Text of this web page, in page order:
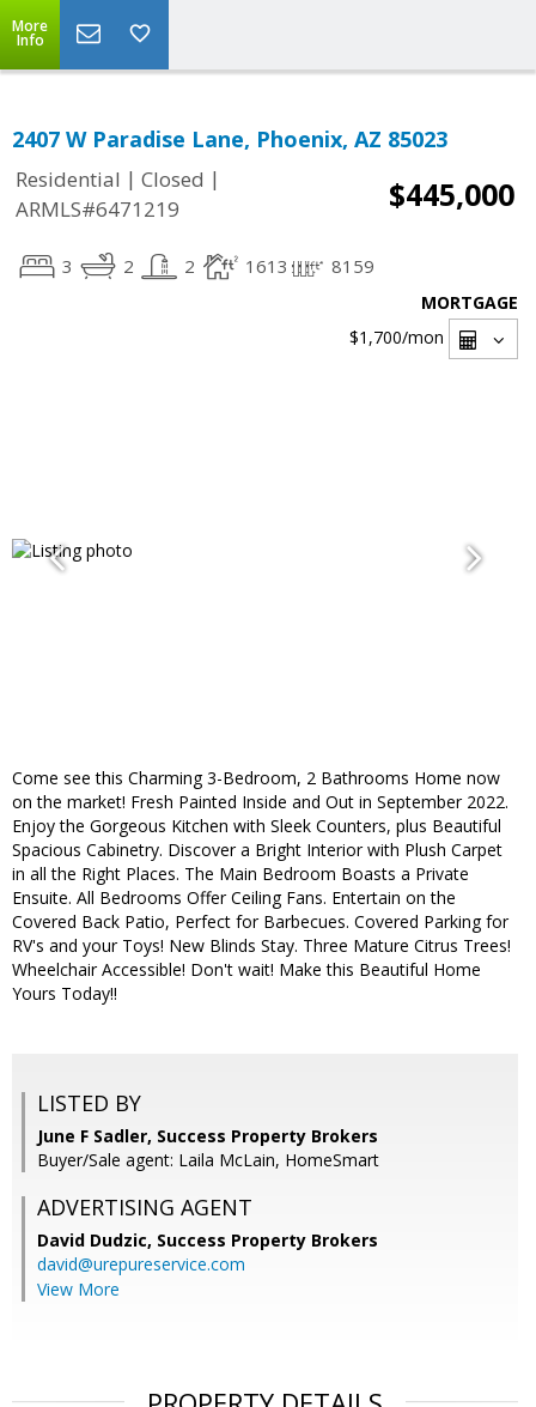
More
Info
2407 W Paradise Lane, Phoenix, AZ 85023
Residential | Closed |
ARMLS#6471219
$445,000
3 2 2 1613 8159
MORTGAGE
$1,700/mon
Come see this Charming 3-Bedroom, 2 Bathrooms Home now
on the market! Fresh Painted Inside and Out in September 2022.
Enjoy the Gorgeous Kitchen with Sleek Counters, plus Beautiful
Spacious Cabinetry. Discover a Bright Interior with Plush Carpet
in all the Right Places. The Main Bedroom Boasts a Private
Ensuite. All Bedrooms Offer Ceiling Fans. Entertain on the
Covered Back Patio, Perfect for Barbecues. Covered Parking for
RV's and your Toys! New Blinds Stay. Three Mature Citrus Trees!
Wheelchair Accessible! Don't wait! Make this Beautiful Home
Yours Today!!
LISTED BY
June F Sadler, Success Property Brokers
Buyer/Sale agent: Laila McLain, HomeSmart
ADVERTISING AGENT
David Dudzic, Success Property Brokers
david@urepureservice.com
View More